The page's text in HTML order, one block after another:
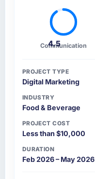
4.5
Communication
PROJECT TYPE
Digital Marketing
INDUSTRY
Food & Beverage
PROJECT COST
Less than $10,000
DURATION
Feb 2026 – May 2026